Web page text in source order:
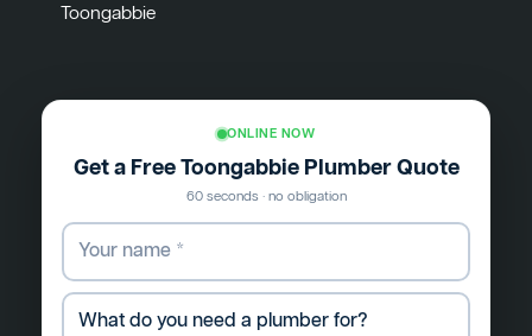
Toongabbie
ONLINE NOW
Get a Free Toongabbie Plumber Quote
60 seconds · no obligation